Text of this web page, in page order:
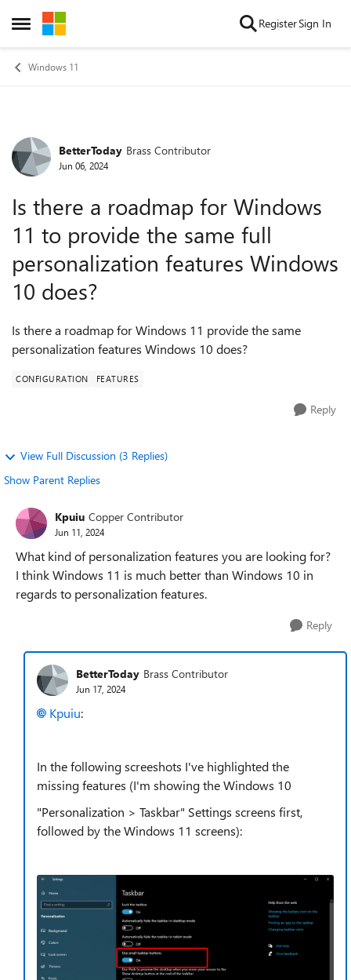
Open Side Menu
Skip to content RegisterSign In
Windows 11
Forum Discussion
BetterToday Brass Contributor
Jun 06, 2024
Is there a roadmap for Windows
11 to provide the same full
personalization features Windows
10 does?
Is there a roadmap for Windows 11 provide the same
personalization features Windows 10 does?
CONFIGURATION FEATURES
Reply
View Full Discussion (3 Replies)
Show Parent Replies
Kpuiu Copper Contributor
Jun 11, 2024
What kind of personalization features you are looking for?
I think Windows 11 is much better than Windows 10 in
regards to personalization features.
Reply
BetterToday Brass Contributor
Jun 17, 2024
Kpuiu:
In the following screeshots I've highlighted the
missing features (I'm showing the Windows 10
"Personalization > Taskbar" Settings screens first,
followed by the Windows 11 screens):